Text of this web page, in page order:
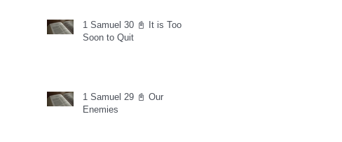
1 Samuel 30 📓 It is Too
Soon to Quit
1 Samuel 29 📓 Our
Enemies